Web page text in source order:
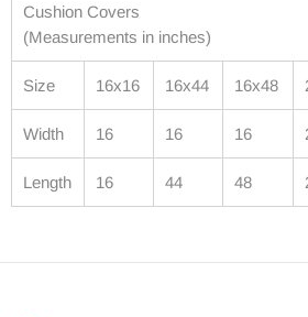
Cushion Covers
(Measurements in inches)
Size 16x16 16x44 16x48
Width 16 16 16
Length 16 44 48